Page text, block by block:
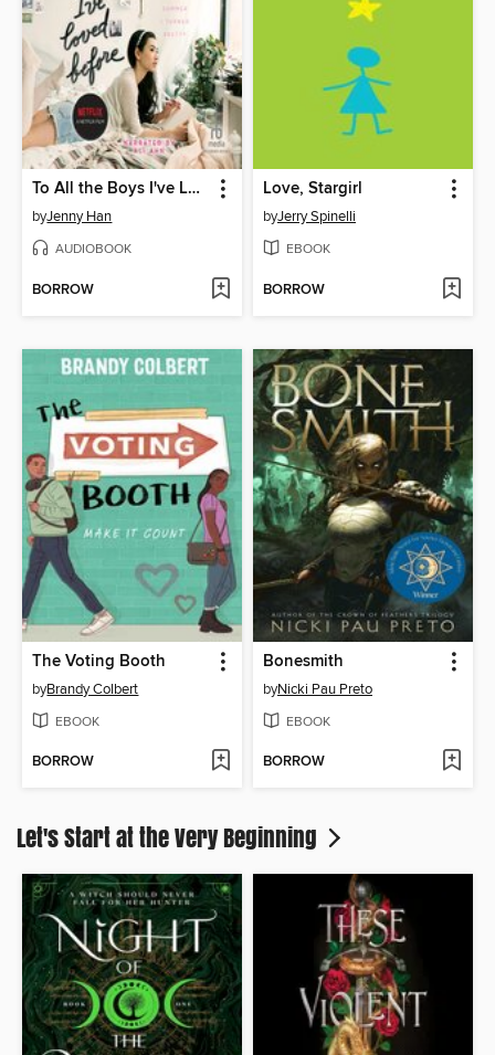
To All the Boys I've Loved Before
byJenny Han
AUDIOBOOK
BORROW
Love, Stargirl
byJerry Spinelli
EBOOK
BORROW
The Voting Booth
byBrandy Colbert
EBOOK
BORROW
Bonesmith
byNicki Pau Preto
EBOOK
BORROW
Let's Start at the Very Beginning